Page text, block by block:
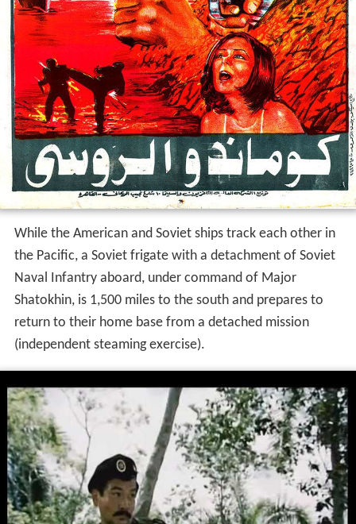
While the American and Soviet ships track each other in
the Pacific, a Soviet frigate with a detachment of Soviet
Naval Infantry aboard, under command of Major
Shatokhin, is 1,500 miles to the south and prepares to
return to their home base from a detached mission
(independent steaming exercise).